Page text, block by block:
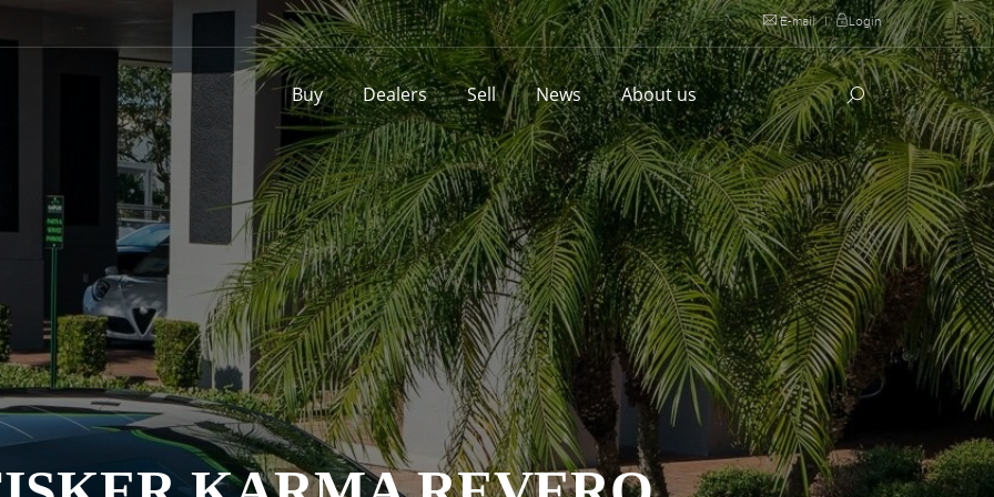
E-mail | Login
Buy Dealers Sell News About us